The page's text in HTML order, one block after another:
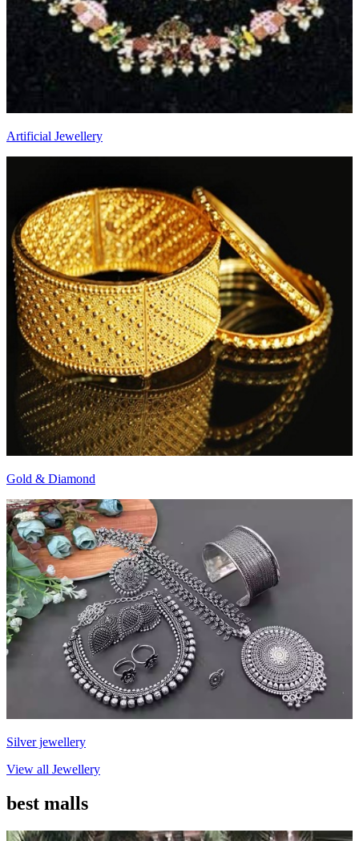
Artificial Jewellery
Gold & Diamond
Silver jewellery
View all Jewellery
best malls